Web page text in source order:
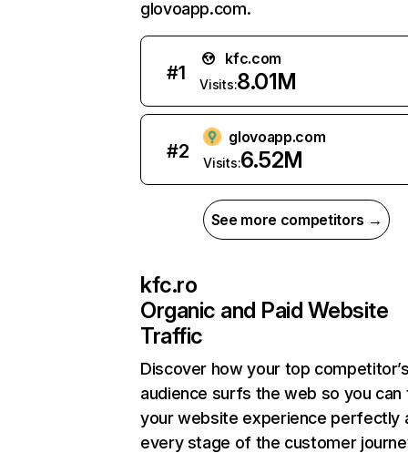
glovoapp.com.
#1
kfc.com
Visits:8.01M
#2
glovoapp.com
Visits:6.52M
See more competitors →
kfc.ro
Organic and Paid Website
Traffic
Discover how your top
audience surfs the web so you can
your website experience perfectly
every stage of the customer